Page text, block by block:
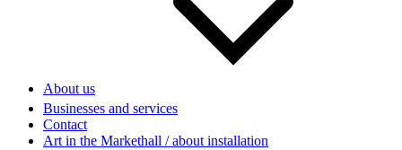
About us
Businesses and services
Contact
Art in the Markethall / about installation